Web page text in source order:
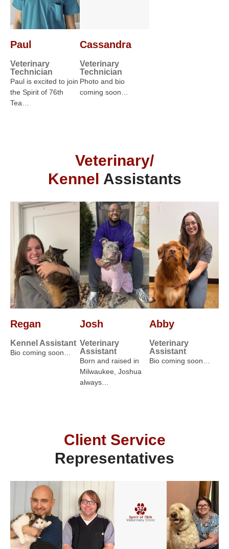
Paul
Veterinary
Technician
Paul is excited to join
the Spirit of 76th
Tea…
Cassandra
Veterinary
Technician
Photo and bio
coming soon…
Veterinary/
Kennel Assistants
Regan
Kennel Assistant
Bio coming soon…
Josh
Veterinary
Assistant
Born and raised in
Milwaukee, Joshua
always…
Abby
Veterinary
Assistant
Bio coming soon…
Client Service
Representatives